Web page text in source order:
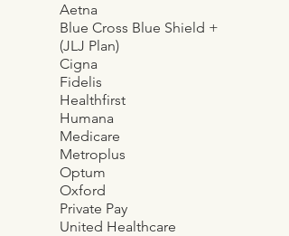
Aetna
Blue Cross Blue Shield +
(JLJ Plan)
Cigna
Fidelis
Healthfirst
Humana
Medicare
Metroplus
Optum
Oxford
Private Pay
United Healthcare